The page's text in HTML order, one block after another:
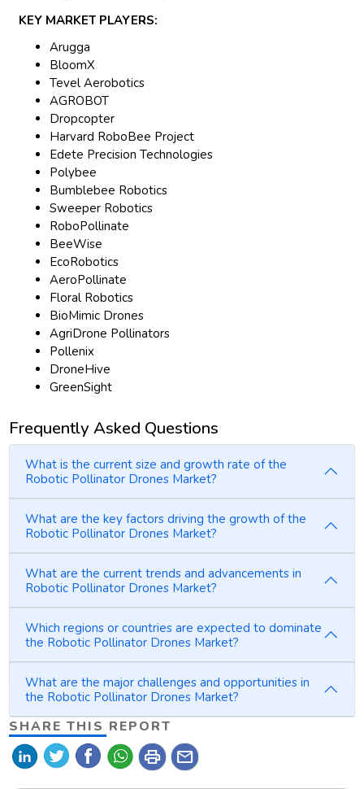
KEY MARKET PLAYERS:
Arugga
BloomX
Tevel Aerobotics
AGROBOT
Dropcopter
Harvard RoboBee Project
Edete Precision Technologies
Polybee
Bumblebee Robotics
Sweeper Robotics
RoboPollinate
BeeWise
EcoRobotics
AeroPollinate
Floral Robotics
BioMimic Drones
AgriDrone Pollinators
Pollenix
DroneHive
GreenSight
Frequently Asked Questions
What is the current size and growth rate of the
Robotic Pollinator Drones Market?
What are the key factors driving the growth of the
Robotic Pollinator Drones Market?
What are the current trends and advancements in
Robotic Pollinator Drones Market?
Which regions or countries are expected to dominate
the Robotic Pollinator Drones Market?
What are the major challenges and opportunities in
the Robotic Pollinator Drones Market?
SHARE THIS REPORT
print mail